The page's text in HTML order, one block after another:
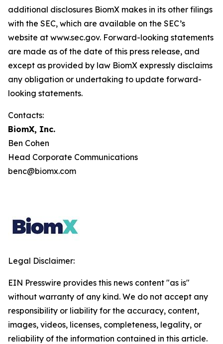
additional disclosures BiomX makes in its other filings
with the SEC, which are available on the SEC’s
website at www.sec.gov. Forward-looking statements
are made as of the date of this press release, and
except as provided by law BiomX expressly disclaims
any obligation or undertaking to update forward-
looking statements.
Contacts:
BiomX, Inc.
Ben Cohen
Head Corporate Communications
benc@biomx.com
Legal Disclaimer:
EIN Presswire provides this news content "as is"
without warranty of any kind. We do not accept any
responsibility or liability for the accuracy, content,
images, videos, licenses, completeness, legality, or
reliability of the information contained in this article.